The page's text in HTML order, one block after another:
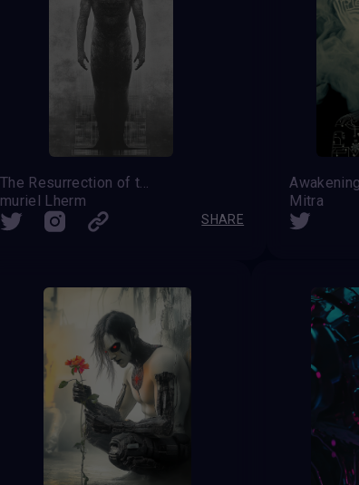
The Resurrection of the Transcendent
muriel Lherm
SHARE
Mitra